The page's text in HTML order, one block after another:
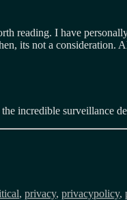
reading. I have
its not a consideration.
incredible surveillance
, privacy, privacypolicy,